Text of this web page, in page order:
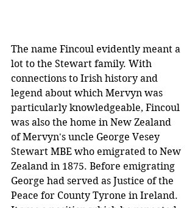
The name Fincoul evidently meant a
lot to the Stewart family. With
connections to Irish history and
legend about which Mervyn was
particularly knowledgeable, Fincoul
was also the home in New Zealand
of Mervyn's uncle George Vesey
Stewart MBE who emigrated to New
Zealand in 1875. Before emigrating
George had served as Justice of the
Peace for County Tyrone in Ireland.